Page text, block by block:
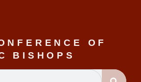
OF
BISHOPS